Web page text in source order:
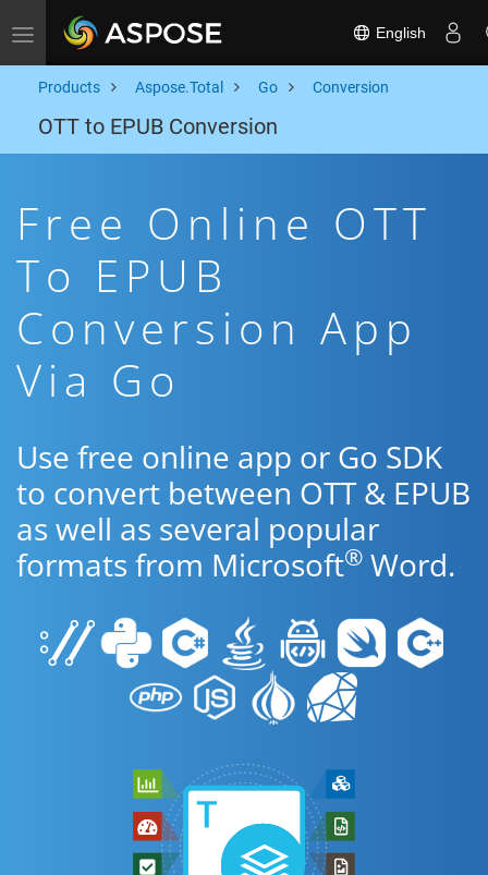
Toggle navigation English
Products Aspose.Total Go Conversion
OTT to EPUB Conversion
Free Online OTT
To EPUB
Conversion App
Via Go
Use free online app or Go SDK
to convert between OTT & EPUB
as well as several popular
formats from Microsoft® Word.